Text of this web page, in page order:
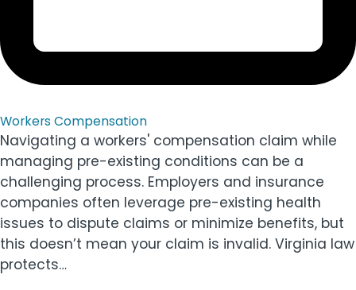
Workers Compensation
Navigating a workers' compensation claim while
managing pre-existing conditions can be a
challenging process. Employers and insurance
companies often leverage pre-existing health
issues to dispute claims or minimize benefits, but
this doesn’t mean your claim is invalid. Virginia law
protects…